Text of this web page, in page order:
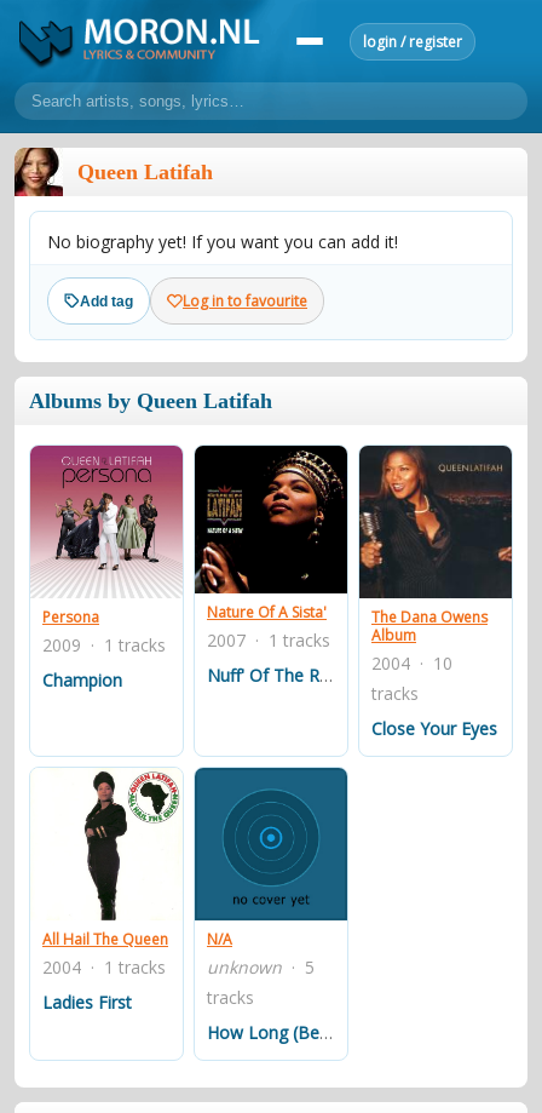
login / register
home
home
lyrics
overview 24h top 50 most popular artists
make a request
add lyrics
community
reviews
forums
forums explanation conduct of behaviour
contacts
Contact Aiken or Wolf web- & submasters copyrights
Queen Latifah
No biography yet! If you want you can add it!
Add tag Log in to favourite
Albums by Queen Latifah
Persona
2009 · 1 tracks
Champion
Nature Of A Sista'
2007 · 1 tracks
Nuff' Of The Ruff' Stuff'
The Dana Owens
Album
2004 · 10
tracks
Close Your Eyes
All Hail The Queen
2004 · 1 tracks
Ladies First
N/A
unknown · 5
tracks
How Long (Betcha' Got A Chick On The Side)